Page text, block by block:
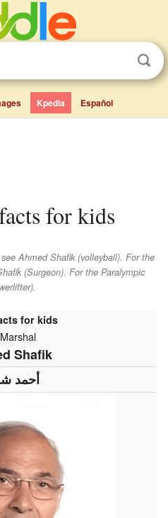
Kpedia Español
for kids
Ahmed Shafik (volleyball). For the
(Surgeon). For the Paralympic
for kids
Shafik
أحمد